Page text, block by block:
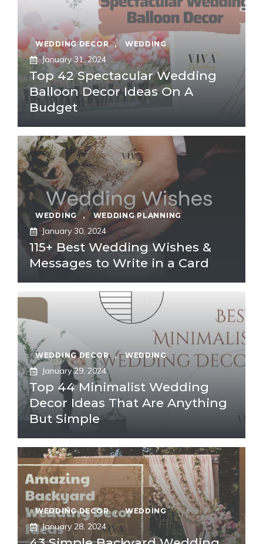
WEDDING DECOR , WEDDING
January 31, 2024
Top 42 Spectacular Wedding
Balloon Decor Ideas On A
Budget
WEDDING , WEDDING PLANNING
January 30, 2024
115+ Best Wedding Wishes &
Messages to Write in a Card
WEDDING DECOR , WEDDING
January 29, 2024
Top 44 Minimalist Wedding
Decor Ideas That Are Anything
But Simple
WEDDING DECOR , WEDDING
January 28, 2024